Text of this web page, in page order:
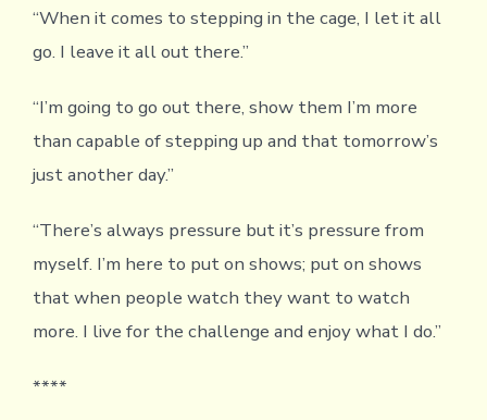
“When it comes to stepping in the cage, I let it all
go. I leave it all out there.”
“I’m going to go out there, show them I’m more
than capable of stepping up and that tomorrow’s
just another day.”
“There’s always pressure but it’s pressure from
myself. I’m here to put on shows; put on shows
that when people watch they want to watch
more. I live for the challenge and enjoy what I do.”
****